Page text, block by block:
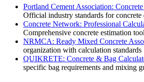
Portland Cement Association:
Official industry standards for concrete
Concrete Network: Professional
Comprehensive concrete estimation
NRMCA: Ready Mixed Concrete
organization with calculation standards
QUIKRETE: Concrete & Bag
specific bag requirements and mixing